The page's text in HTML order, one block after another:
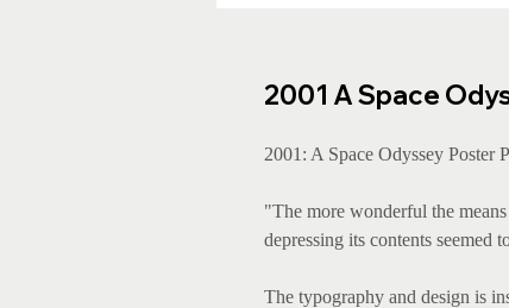
2001 A Space
2001: A Space Odyssey Poster
"The more wonderful the
depressing its contents seemed
The typography and design is